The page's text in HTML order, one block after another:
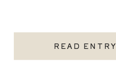
READ ENTRY